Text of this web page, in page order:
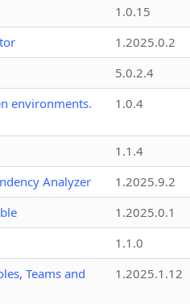
1.0.15
1.2025.0.2
5.0.2.4
environments.
1.0.4
1.1.4
Analyzer
1.2025.9.2
1.2025.0.1
1.1.0
Teams and
1.2025.1.12